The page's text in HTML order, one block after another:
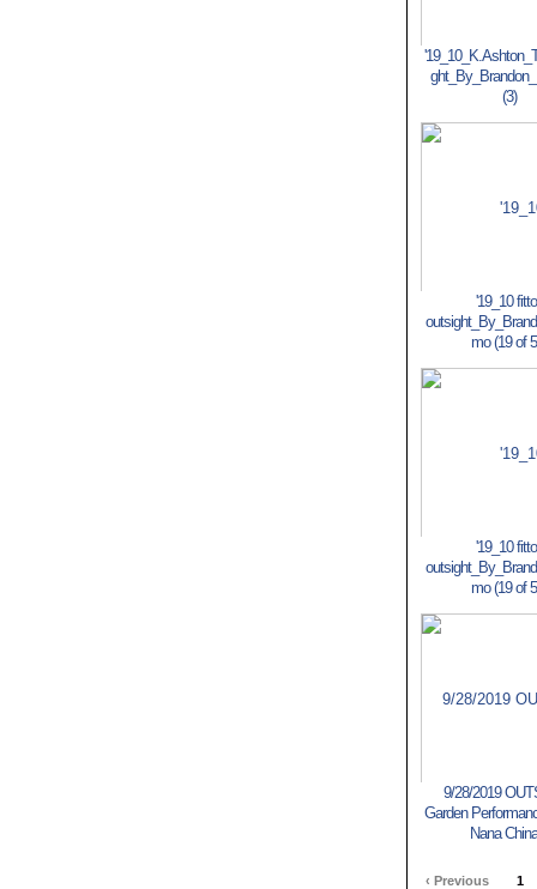
(3)
'19_10
mo (19 of
'19_10
mo (19 of
9/28/2019
Garden
Nana
‹ Previous 1